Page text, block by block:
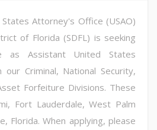
Attorney's Office (USAO)
of Florida (SDFL) is seeking
as Assistant United States
our Criminal, National Security,
Forfeiture Divisions. These
Fort Lauderdale, West Palm
Florida. When applying, please